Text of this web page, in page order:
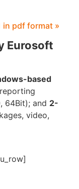
pdf format »
Eurosoft
based
64Bit); and 2-
video,